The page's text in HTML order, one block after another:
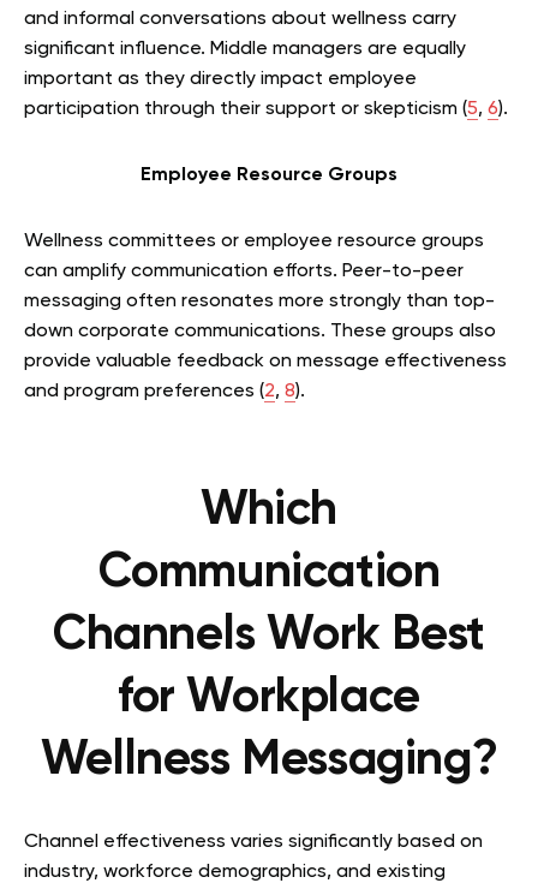
and informal conversations about wellness carry
significant influence. Middle managers are equally
important as they directly impact employee
participation through their support or skepticism (5, 6).
Employee Resource Groups
Wellness committees or employee resource groups
can amplify communication efforts. Peer-to-peer
messaging often resonates more strongly than top-
down corporate communications. These groups also
provide valuable feedback on message effectiveness
and program preferences (2, 8).
Which
Communication
Channels Work Best
for Workplace
Wellness Messaging?
Channel effectiveness varies significantly based on
industry, workforce demographics, and existing